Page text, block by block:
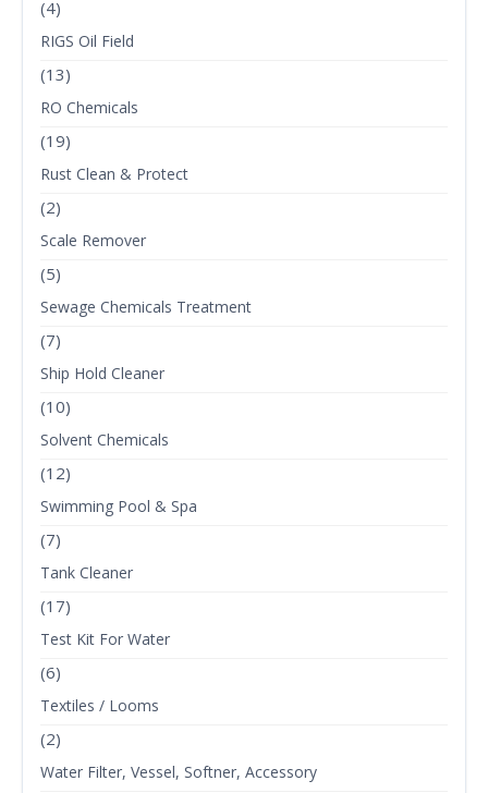
(4)
RIGS Oil Field
(13)
RO Chemicals
(19)
Rust Clean & Protect
(2)
Scale Remover
(5)
Sewage Chemicals Treatment
(7)
Ship Hold Cleaner
(10)
Solvent Chemicals
(12)
Swimming Pool & Spa
(7)
Tank Cleaner
(17)
Test Kit For Water
(6)
Textiles / Looms
(2)
Water Filter, Vessel, Softner, Accessory